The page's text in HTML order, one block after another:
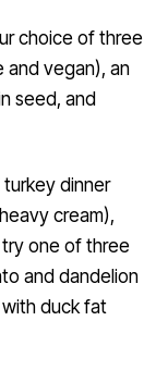
choice of three
vegan), an
seed, and
dinner
cream),
one of three
and dandelion
duck fat